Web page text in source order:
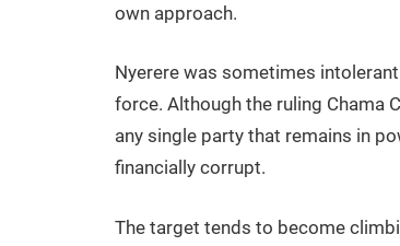
own approach.
Nyerere was sometimes
force. Although the ruling Chama
any single party that remains in
financially corrupt.
The target tends to become